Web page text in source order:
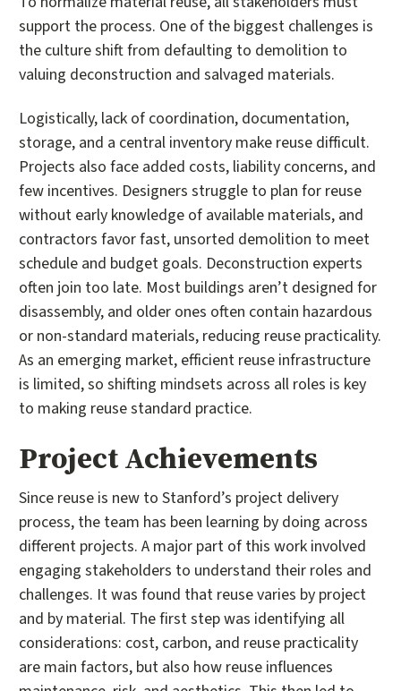
support the process. One of the biggest challenges is
the culture shift from defaulting to demolition to
valuing deconstruction and salvaged materials.
Logistically, lack of coordination, documentation,
storage, and a central inventory make reuse difficult.
Projects also face added costs, liability concerns, and
few incentives. Designers struggle to plan for reuse
without early knowledge of available materials, and
contractors favor fast, unsorted demolition to meet
schedule and budget goals. Deconstruction experts
often join too late. Most buildings aren’t designed for
disassembly, and older ones often contain hazardous
or non-standard materials, reducing reuse practicality.
As an emerging market, efficient reuse infrastructure
is limited, so shifting mindsets across all roles is key
to making reuse standard practice.
Project Achievements
Since reuse is new to Stanford’s project delivery
process, the team has been learning by doing across
different projects. A major part of this work involved
engaging stakeholders to understand their roles and
challenges. It was found that reuse varies by project
and by material. The first step was identifying all
considerations: cost, carbon, and reuse practicality
are main factors, but also how reuse influences